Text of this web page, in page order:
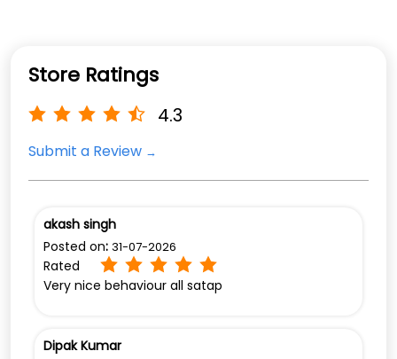
Store Ratings
4.3
Submit a Review
akash singh
Posted on: 31-07-2026
Rated
Very nice behaviour all satap
Dipak Kumar